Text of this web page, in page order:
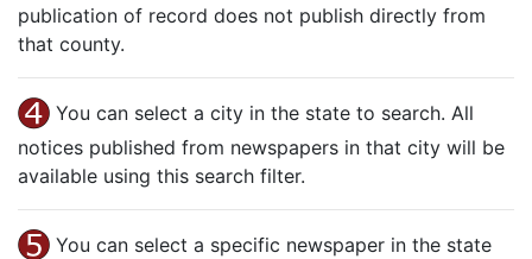
publication of record does not publish directly from
that county.
You can select a city in the state to search. All
notices published from newspapers in that city will be
available using this search filter.
You can select a specific newspaper in the state